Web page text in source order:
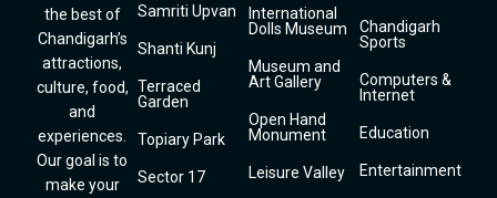
the best of
Chandigarh’s
attractions,
culture, food,
and
experiences.
Our goal is to
make your
Samriti Upvan
Shanti Kunj
Terraced
Garden
Topiary Park
Sector 17
International
Dolls Museum
Museum and
Art Gallery
Open Hand
Monument
Leisure Valley
Chandigarh
Sports
Computers &
Internet
Education
Entertainment